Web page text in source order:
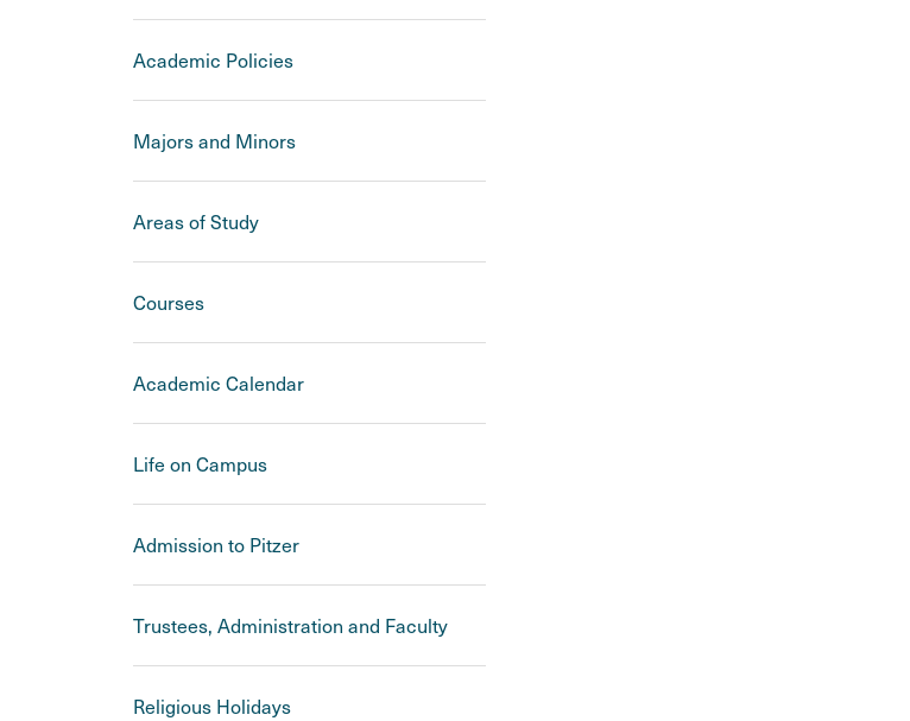
Academic Policies
Majors and Minors
Areas of Study
Courses
Academic Calendar
Life on Campus
Admission to Pitzer
Trustees, Administration and Faculty
Religious Holidays